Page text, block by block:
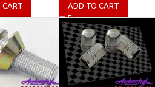
CART ADD TO CART